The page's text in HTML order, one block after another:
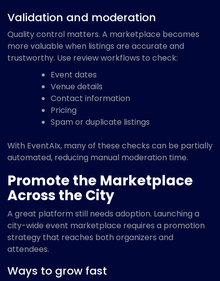
Validation and moderation
Quality control matters. A marketplace becomes
more valuable when listings are accurate and
trustworthy. Use review workflows to check:
Event dates
Venue details
Contact information
Pricing
Spam or duplicate listings
With EventAIx, many of these checks can be partially
automated, reducing manual moderation time.
Promote the Marketplace
Across the City
A great platform still needs adoption. Launching a
city-wide event marketplace requires a promotion
strategy that reaches both organizers and
attendees.
Ways to grow fast